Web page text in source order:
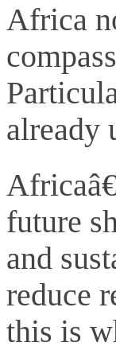
Africa
already
future
and
reduce
this is